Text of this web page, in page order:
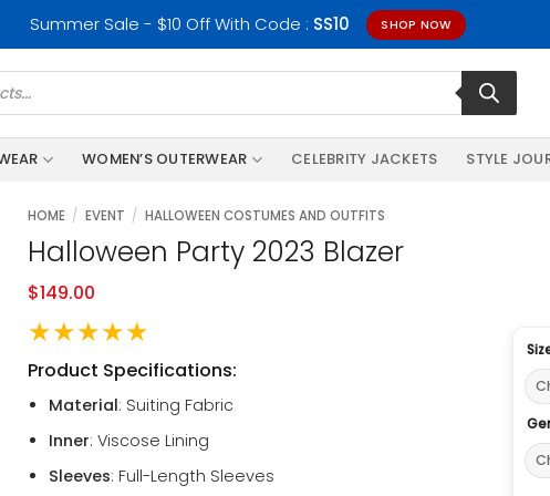
Summer Sale - $10 Off With Code : SS10 SHOP NOW
WOMEN’S OUTERWEAR CELEBRITY JACKETS STYLE
HOME / EVENT / HALLOWEEN COSTUMES AND OUTFITS
Halloween Party 2023 Blazer
$149.00
★★★★★
Product Specifications:
Material: Suiting Fabric
Inner: Viscose Lining
Sleeves: Full-Length Sleeves